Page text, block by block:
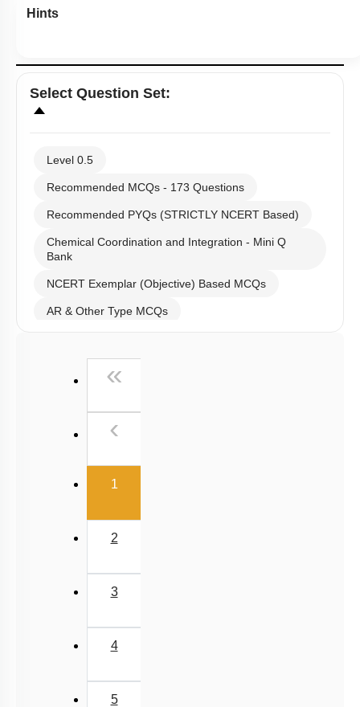
Hints
Select Question Set:
Level 0.5
Recommended MCQs - 173 Questions
Recommended PYQs (STRICTLY NCERT Based)
Chemical Coordination and Integration - Mini Q
Bank
NCERT Exemplar (Objective) Based MCQs
AR & Other Type MCQs
«
‹
1(current)
2
3
4
5